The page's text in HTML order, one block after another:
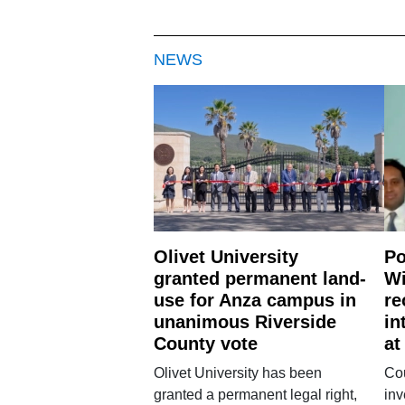
NEWS
Olivet University
granted permanent land-
use for Anza campus in
unanimous Riverside
County vote
Olivet University has been
granted a permanent legal right,
at